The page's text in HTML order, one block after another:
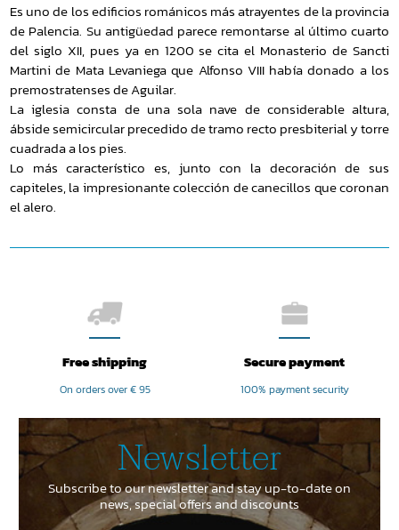
Es uno de los edificios románicos más atrayentes de la provincia
de Palencia. Su antigüedad parece remontarse al último cuarto
del siglo XII, pues ya en 1200 se cita el Monasterio de Sancti
Martini de Mata Levaniega que Alfonso VIII había donado a los
premostratenses de Aguilar.
La iglesia consta de una sola nave de considerable altura,
ábside semicircular precedido de tramo recto presbiterial y torre
cuadrada a los pies.
Lo más característico es, junto con la decoración de sus
capiteles, la impresionante colección de canecillos que coronan
el alero.
Free shipping
On orders over € 95
Secure payment
100% payment security
Newsletter
Subscribe to our newsletter and stay up-to-date on
news, special offers and discounts